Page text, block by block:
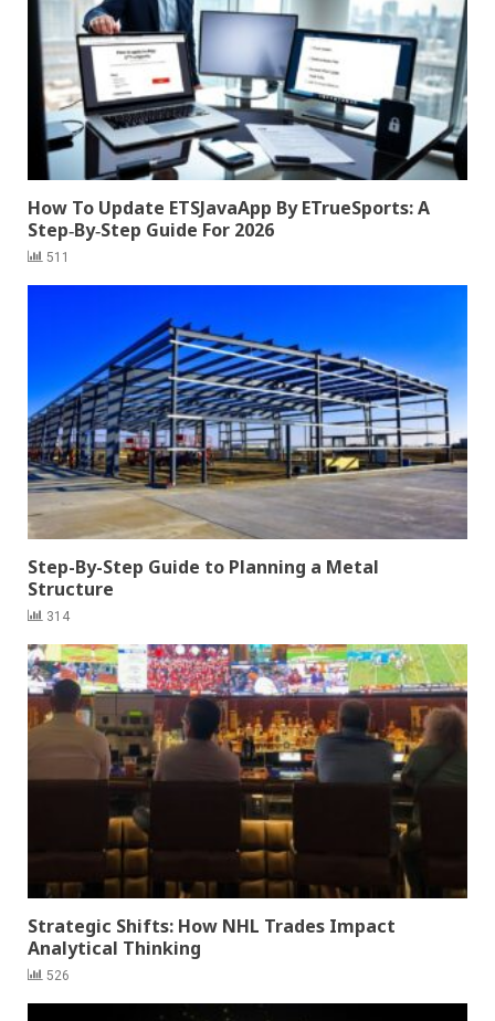
How To Update ETSJavaApp By ETrueSports: A
Step‑By‑Step Guide For 2026
511
Step-By-Step Guide to Planning a Metal
Structure
314
Strategic Shifts: How NHL Trades Impact
Analytical Thinking
526